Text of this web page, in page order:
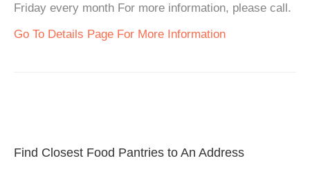
Friday every month For more information, please call.
Go To Details Page For More Information
Find Closest Food Pantries to An Address